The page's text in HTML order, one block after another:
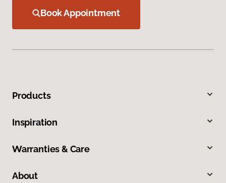
Book Appointment
Products
Inspiration
Warranties & Care
About